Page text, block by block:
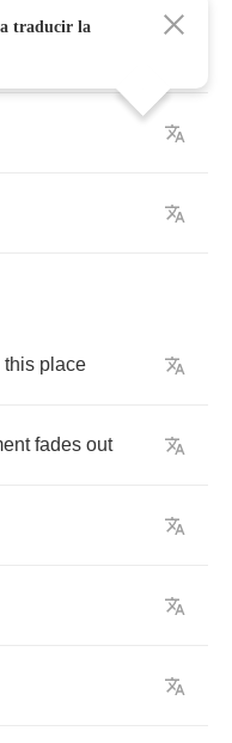
this place
fades out
traducir la